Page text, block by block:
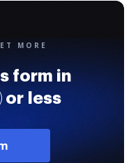
MORE
form in
or less